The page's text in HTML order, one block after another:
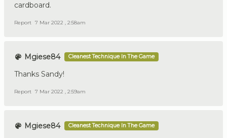
cardboard.
Report 7 Mar 2022 , 2:58am
Mgiese84 Cleanest Technique In The Game
Thanks Sandy!
Report 7 Mar 2022 , 2:59am
Mgiese84 Cleanest Technique In The Game